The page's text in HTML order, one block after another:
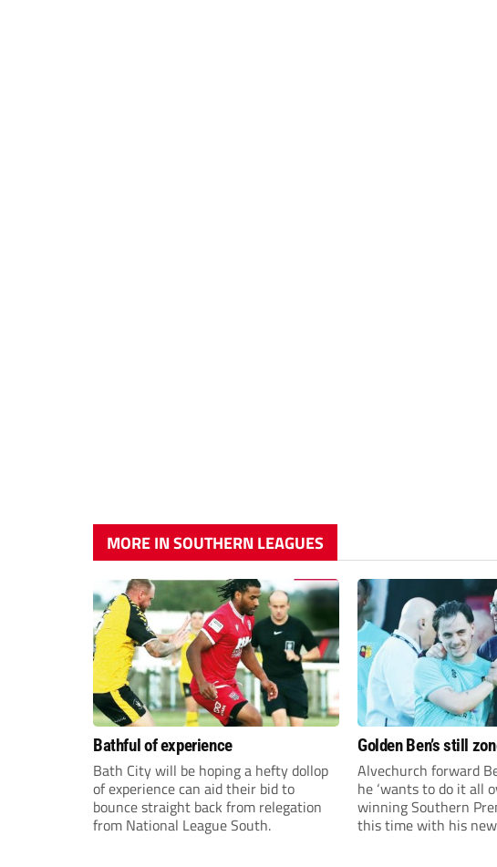
MORE IN SOUTHERN LEAGUES
Bathful of experience
Bath City will be hoping a hefty dollop
of experience can aid their bid to
bounce straight back from relegation
from National League South.
Golden Ben’s still
Alvechurch forward
he ‘wants to do it all
winning Southern
this time with his